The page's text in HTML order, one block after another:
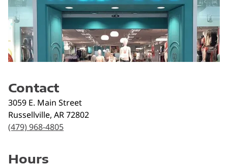
Contact
3059 E. Main Street
Russellville, AR72802
(479) 968-4805
Hours